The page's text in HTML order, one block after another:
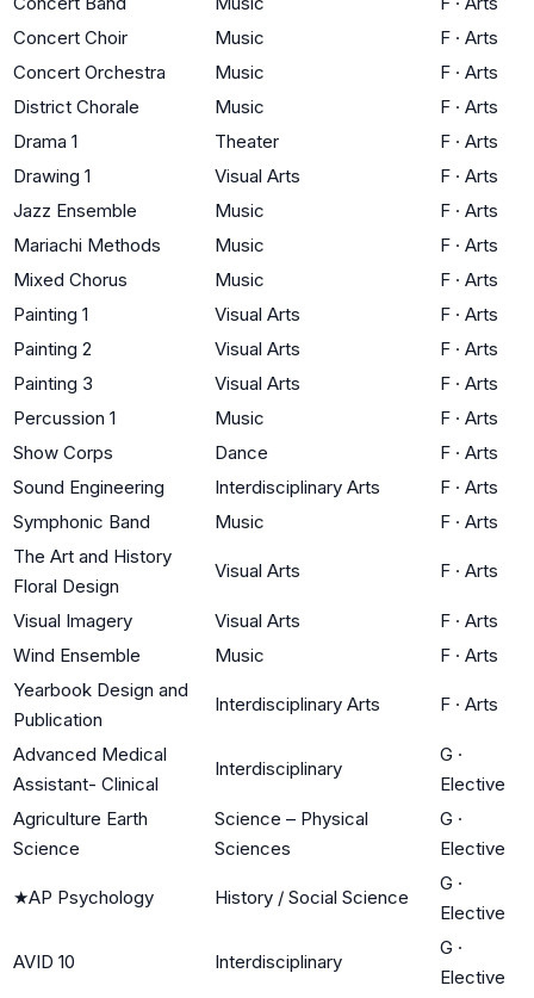
Concert Choir
Music F · Arts
Concert Orchestra
Music F · Arts
District Chorale
Music F · Arts
Drama 1
Theater F · Arts
Drawing 1
Visual Arts F · Arts
Jazz Ensemble
Music F · Arts
Mariachi Methods
Music F · Arts
Mixed Chorus
Music F · Arts
Painting 1
Visual Arts F · Arts
Painting 2
Visual Arts F · Arts
Painting 3
Visual Arts F · Arts
Percussion 1
Music F · Arts
Show Corps
Dance F · Arts
Sound Engineering
Interdisciplinary Arts F · Arts
Symphonic Band
Music F · Arts
The Art and History
Floral Design
Visual Arts F · Arts
Visual Imagery Visual Arts F · Arts
Wind Ensemble
Music F · Arts
Yearbook Design and
Publication
Interdisciplinary Arts F · Arts
Advanced Medical
Assistant- Clinical
Interdisciplinary
G ·
Elective
Agriculture Earth
Science
Science – Physical
Sciences
G ·
Elective
★AP Psychology History / Social Science
G ·
Elective
AVID 10 Interdisciplinary
G ·
Elective